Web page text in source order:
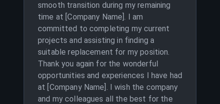
smooth transition during my remaining
time at [Company Name]. I am
committed to completing my current
projects and assisting in finding a
suitable replacement for my position.
Thank you again for the wonderful
opportunities and experiences I have had
at [Company Name]. I wish the company
and my colleagues all the best for the